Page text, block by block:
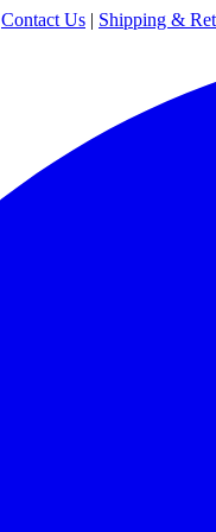
Contact Us | Shipping &